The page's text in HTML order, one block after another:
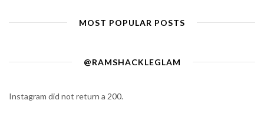
MOST POPULAR POSTS
@RAMSHACKLEGLAM
Instagram did not return a 200.